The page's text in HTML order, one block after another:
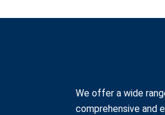
We offer a wide
comprehensive and